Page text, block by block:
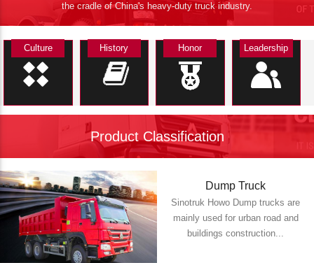
the cradle of China's heavy-duty truck industry.
Culture History Honor Leadership
Product Classification
Dump Truck
Sinotruk Howo Dump trucks are
mainly used for urban road and
buildings construction...